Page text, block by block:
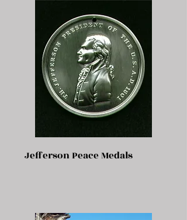
Jefferson Peace Medals